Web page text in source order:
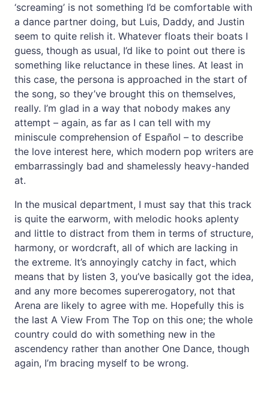
‘screaming’ is not something I’d be comfortable with
a dance partner doing, but Luis, Daddy, and Justin
seem to quite relish it. Whatever floats their boats I
guess, though as usual, I’d like to point out there is
something like reluctance in these lines. At least in
this case, the persona is approached in the start of
the song, so they’ve brought this on themselves,
really. I’m glad in a way that nobody makes any
attempt – again, as far as I can tell with my
miniscule comprehension of Español – to describe
the love interest here, which modern pop writers are
embarrassingly bad and shamelessly heavy-handed
at.
In the musical department, I must say that this track
is quite the earworm, with melodic hooks aplenty
and little to distract from them in terms of structure,
harmony, or wordcraft, all of which are lacking in
the extreme. It’s annoyingly catchy in fact, which
means that by listen 3, you’ve basically got the idea,
and any more becomes supererogatory, not that
Arena are likely to agree with me. Hopefully this is
the last A View From The Top on this one; the whole
country could do with something new in the
ascendency rather than another One Dance, though
again, I’m bracing myself to be wrong.